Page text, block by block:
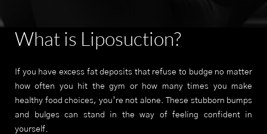
What is Liposuction?
If you have excess fat deposits that refuse to budge no matter
how often you hit the gym or how many times you make
healthy food choices, you’re not alone. These stubborn bumps
and bulges can stand in the way of feeling confident in
yourself.